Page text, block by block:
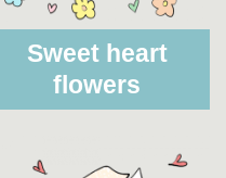
Sweet heart
flowers